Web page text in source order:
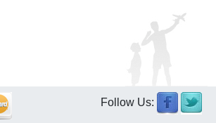
Follow Us: